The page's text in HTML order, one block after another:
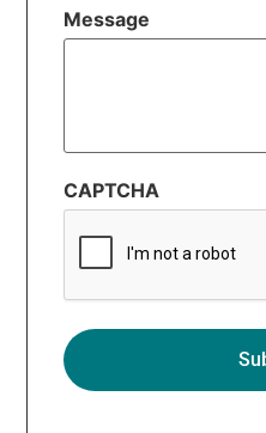
Message
CAPTCHA